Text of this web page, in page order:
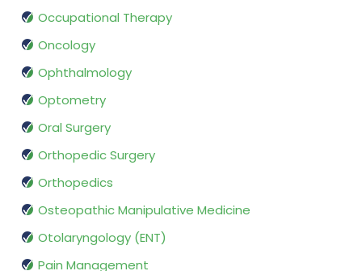
Occupational Therapy
Oncology
Ophthalmology
Optometry
Oral Surgery
Orthopedic Surgery
Orthopedics
Osteopathic Manipulative Medicine
Otolaryngology (ENT)
Pain Management